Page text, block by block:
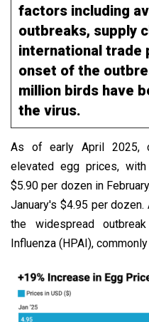
factors including
outbreaks, supply
international trade
onset of the
million birds have
the virus.
As of early April 2025,
elevated egg prices,
$5.90 per dozen in
January's $4.95 per
the widespread
Influenza (HPAI),